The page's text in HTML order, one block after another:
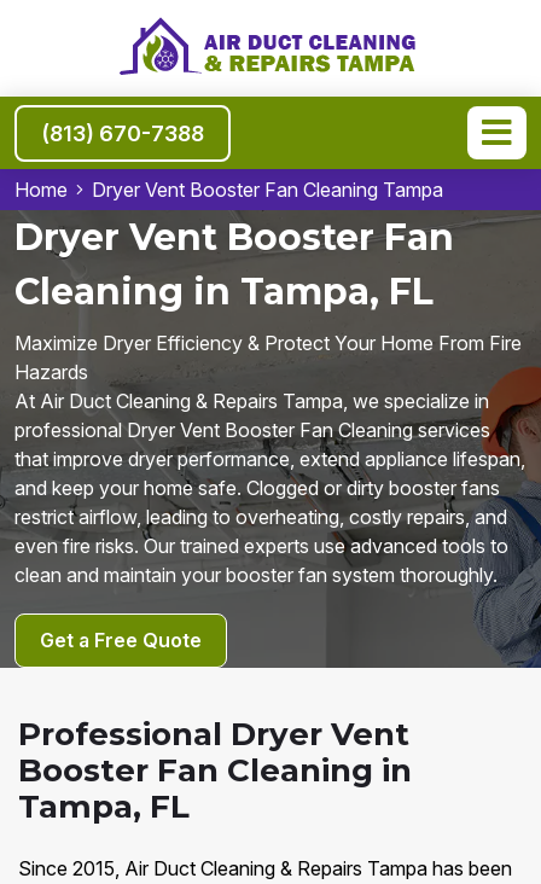
(813) 670-7388
Home Dryer Vent Booster Fan Cleaning Tampa
Dryer Vent Booster Fan
Cleaning in Tampa, FL
Maximize Dryer Efficiency & Protect Your Home From Fire
Hazards
At Air Duct Cleaning & Repairs Tampa, we specialize in
professional Dryer Vent Booster Fan Cleaning services
that improve dryer performance, extend appliance lifespan,
and keep your home safe. Clogged or dirty booster fans
restrict airflow, leading to overheating, costly repairs, and
even fire risks. Our trained experts use advanced tools to
clean and maintain your booster fan system thoroughly.
Get a Free Quote
Professional Dryer Vent
Booster Fan Cleaning in
Tampa, FL
Since 2015, Air Duct Cleaning & Repairs Tampa has been